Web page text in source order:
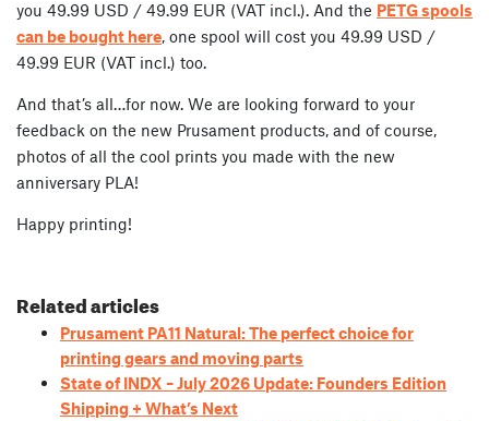
you 49.99 USD / 49.99 EUR (VAT incl.). And the PETG spools
can be bought here , one spool will cost you 49.99 USD /
49.99 EUR (VAT incl.) too.
And that’s all…for now. We are looking forward to your
feedback on the new Prusament products, and of course,
photos of all the cool prints you made with the new
anniversary PLA!
Happy printing!
Related articles
Prusament PA11 Natural: The perfect choice for
printing gears and moving parts
State of INDX – July 2026 Update: Founders Edition
Shipping + What’s Next